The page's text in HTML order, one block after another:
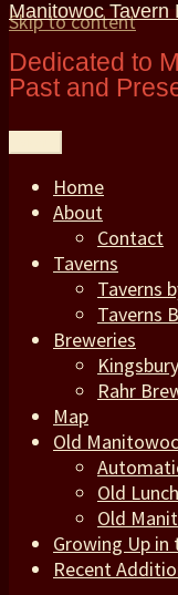
Skip to content
Manitowoc Tavern
Dedicated to
Past and
Home
About
Contact
Taverns
Taverns
Taverns
Breweries
Rahr
Map
Old Manitowoc
Old
Old
Growing Up in
Recent